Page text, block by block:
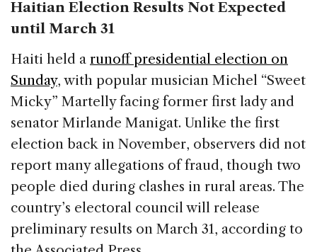
Haitian Election Results Not Expected
until March 31
Haiti held a runoff presidential election on
Sunday, with popular musician Michel “Sweet
Micky” Martelly facing former first lady and
senator Mirlande Manigat. Unlike the first
election back in November, observers did not
report many allegations of fraud, though two
people died during clashes in rural areas. The
country’s electoral council will release
preliminary results on March 31, according to